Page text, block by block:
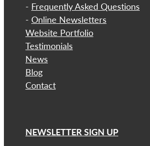
- Frequently Asked Questions
- Online Newsletters
Website Portfolio
Testimonials
News
Blog
Contact
NEWSLETTER SIGN UP